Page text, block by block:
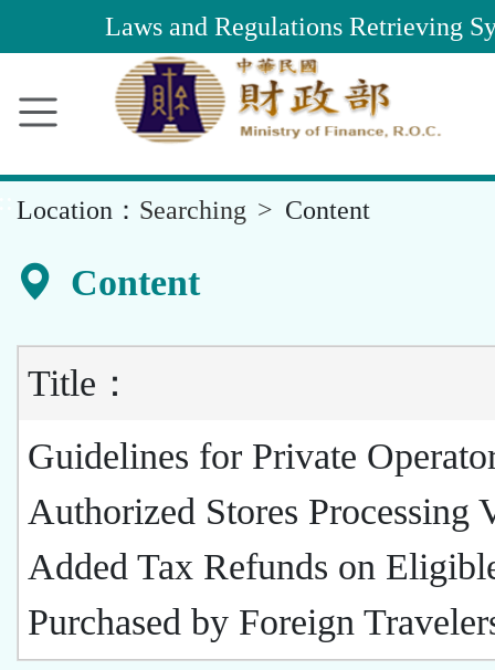
Content
Laws and Regulations Retrieving
Location： Searching Content
Content
Title：
Guidelines for Private
Authorized Stores Processing
Added Tax Refunds on
Purchased by Foreign